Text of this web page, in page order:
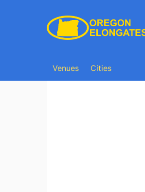
Venues Cities